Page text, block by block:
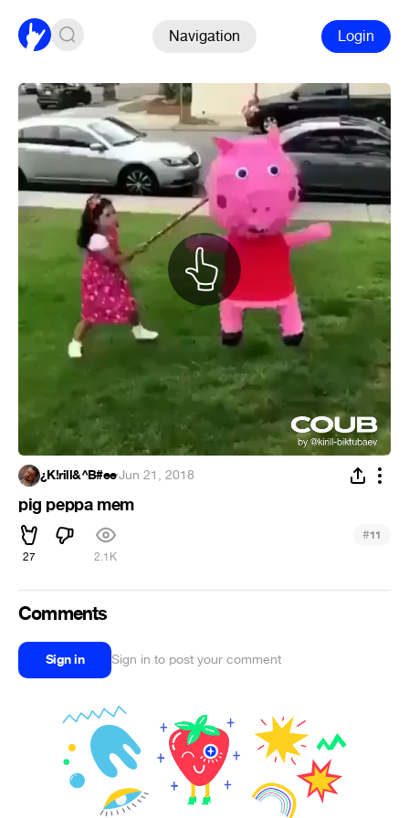
Navigation Login
¿K!rill&^B#ee·Jun 21, 2018
pig peppa mem
27 2.1K
#11
Comments
Sign in Sign in to post your comment